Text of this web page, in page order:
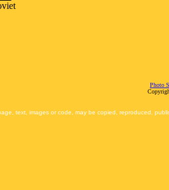
Photo
text, images or code, may be copied, reproduced,